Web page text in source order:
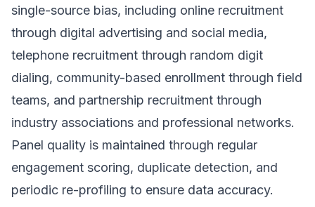
single-source bias, including online recruitment
through digital advertising and social media,
telephone recruitment through random digit
dialing, community-based enrollment through field
teams, and partnership recruitment through
industry associations and professional networks.
Panel quality is maintained through regular
engagement scoring, duplicate detection, and
periodic re-profiling to ensure data accuracy.